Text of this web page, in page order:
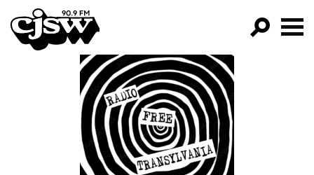
CJSW
FILTER BY:
PROGRAMS
EPISODES